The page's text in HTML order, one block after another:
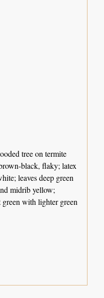
tree on termite
black, flaky; latex
leaves deep green
midrib yellow;
with lighter green